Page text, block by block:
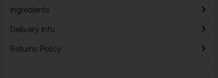
Ingredients
Delivery Info
Returns Policy